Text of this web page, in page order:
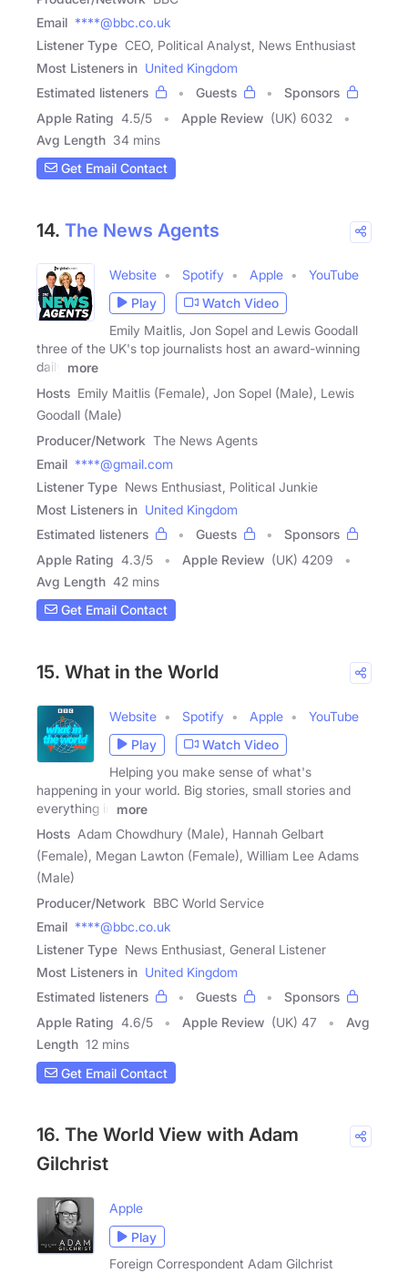
Email ****@bbc.co.uk
Listener Type CEO, Political Analyst, News Enthusiast
Most Listeners in United Kingdom
Estimated listeners
Guests
Sponsors
Apple Rating 4.5/5 Apple Review (UK) 6032
Avg Length 34 mins
Get Email Contact
14. The News Agents
Website Spotify Apple
YouTube
Play
Watch Video
Emily Maitlis, Jon Sopel and Lewis Goodall
three of the UK's top journalists host an award-winning
daily
more
Hosts Emily Maitlis (Female), Jon Sopel (Male), Lewis
Goodall (Male)
Producer/Network The News Agents
Email ****@gmail.com
Listener Type News Enthusiast, Political Junkie
Most Listeners in United Kingdom
Estimated listeners
Guests
Sponsors
Apple Rating 4.3/5 Apple Review (UK) 4209
Avg Length 42 mins
Get Email Contact
15. What in the World
Website Spotify Apple
YouTube
Play
Watch Video
Helping you make sense of what's
happening in your world. Big stories, small stories and
everything in
more
Hosts Adam Chowdhury (Male), Hannah Gelbart
(Female), Megan Lawton (Female), William Lee Adams
(Male)
Producer/Network BBC World Service
Email ****@bbc.co.uk
Listener Type News Enthusiast, General Listener
Most Listeners in United Kingdom
Estimated listeners
Guests
Sponsors
Apple Rating 4.6/5 Apple Review (UK) 47
Avg
Length 12 mins
Get Email Contact
16. The World View with Adam
Gilchrist
Apple
Play
Foreign Correspondent Adam Gilchrist